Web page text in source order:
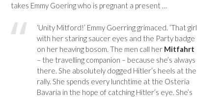
takes Emmy Goering who is pregnant a present …
‘Unity Mitford!’ Emmy Goerring grimaced. ‘That girl
with her staring saucer eyes and the Party badge
on her heaving bosom. The men call her Mitfahrt
– the travelling companion – because she’s always
there. She absolutely dogged Hitler’s heels at the
rally. She spends every lunchtime at the Osteria
Bavaria in the hope of catching Hitler’s eye. She’s